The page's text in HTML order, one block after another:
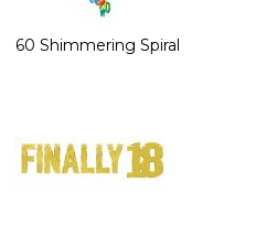
60 Shimmering Spiral